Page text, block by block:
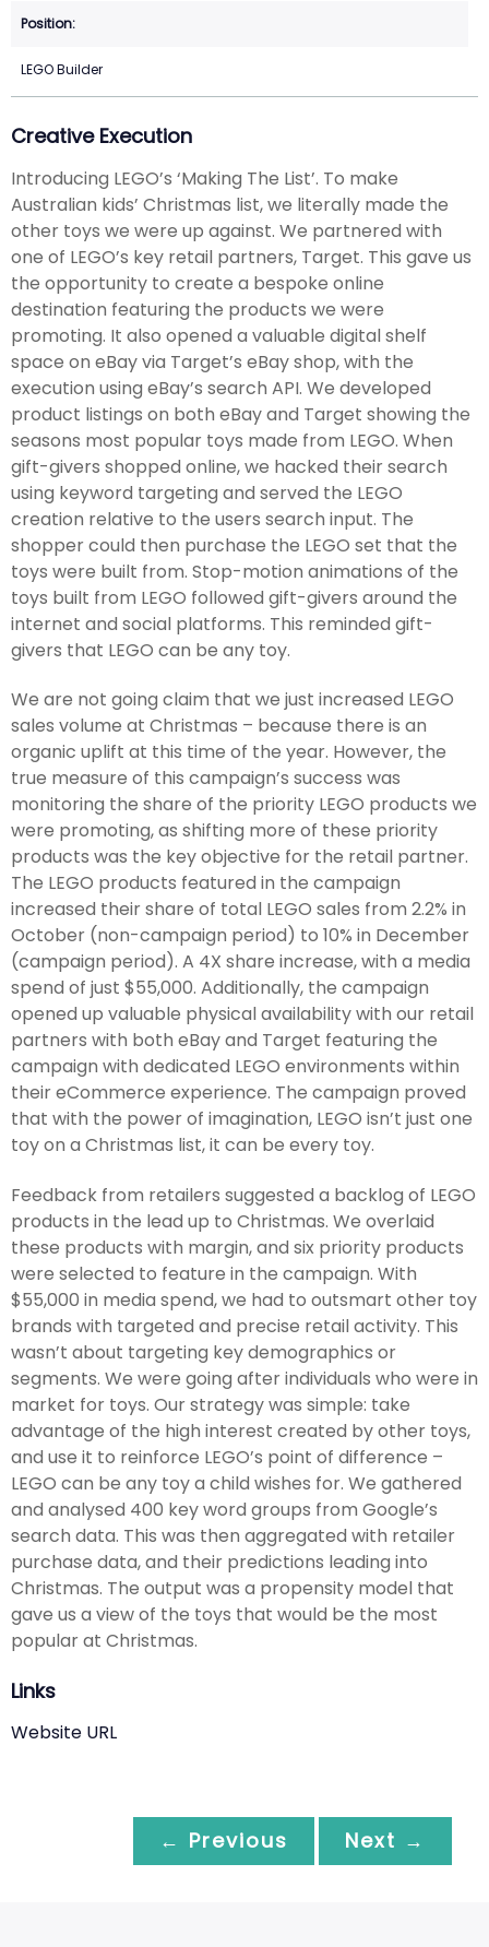
LEGO Builder
Creative Execution
Introducing LEGO’s ‘Making The List’. To make
Australian kids’ Christmas list, we literally made the
other toys we were up against. We partnered with
one of LEGO’s key retail partners, Target. This gave us
the opportunity to create a bespoke online
destination featuring the products we were
promoting. It also opened a valuable digital shelf
space on eBay via Target’s eBay shop, with the
execution using eBay’s search API. We developed
product listings on both eBay and Target showing the
seasons most popular toys made from LEGO. When
gift-givers shopped online, we hacked their search
using keyword targeting and served the LEGO
creation relative to the users search input. The
shopper could then purchase the LEGO set that the
toys were built from. Stop-motion animations of the
toys built from LEGO followed gift-givers around the
internet and social platforms. This reminded gift-
givers that LEGO can be any toy.
We are not going claim that we just increased LEGO
sales volume at Christmas – because there is an
organic uplift at this time of the year. However, the
true measure of this campaign’s success was
monitoring the share of the priority LEGO products we
were promoting, as shifting more of these priority
products was the key objective for the retail partner.
The LEGO products featured in the campaign
increased their share of total LEGO sales from 2.2% in
October (non-campaign period) to 10% in December
(campaign period). A 4X share increase, with a media
spend of just $55,000. Additionally, the campaign
opened up valuable physical availability with our retail
partners with both eBay and Target featuring the
campaign with dedicated LEGO environments within
their eCommerce experience. The campaign proved
that with the power of imagination, LEGO isn’t just one
toy on a Christmas list, it can be every toy.
Feedback from retailers suggested a backlog of LEGO
products in the lead up to Christmas. We overlaid
these products with margin, and six priority products
were selected to feature in the campaign. With
$55,000 in media spend, we had to outsmart other toy
brands with targeted and precise retail activity. This
wasn’t about targeting key demographics or
segments. We were going after individuals who were in
market for toys. Our strategy was simple: take
advantage of the high interest created by other toys,
and use it to reinforce LEGO’s point of difference –
LEGO can be any toy a child wishes for. We gathered
and analysed 400 key word groups from Google’s
search data. This was then aggregated with retailer
purchase data, and their predictions leading into
Christmas. The output was a propensity model that
gave us a view of the toys that would be the most
popular at Christmas.
Links
Website URL
← Previous Next →